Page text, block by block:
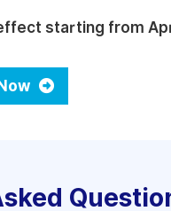
starting from